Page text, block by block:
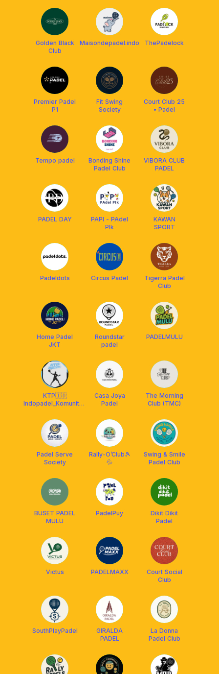
Golden Black
Club
Maisondepadel.indo ThePadelock
Premier Padel
P1
Fit Swing
Society
Court Club 25
• Padel
Tempo padel
Bonding Shine
Padel Club
VIBORA CLUB
PADEL
PADEL DAY
PAPI - PAdel
PIk
KAWAN
SPORT
Padeldots Circus Padel
Tigerra Padel
Club
Home Padel
JKT
Roundstar
padel
PADELMULU
KTP🇮🇩
Indopadel_Komunitas
Casa Joya
Padel
The Morning
Club (TMC)
Padel Serve
Society
Rally-O’Club🎾
💦
Swing & Smile
Padel Club
BUSET PADEL
MULU
PadelPuy
Dikit Dikit
Padel
Victus PADELMAXX
Court Social
Club
SouthPlayPadel
GIRALDA
PADEL
La Donna
Padel Club